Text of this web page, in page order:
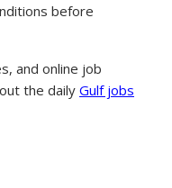
before
and online job
the daily Gulf jobs